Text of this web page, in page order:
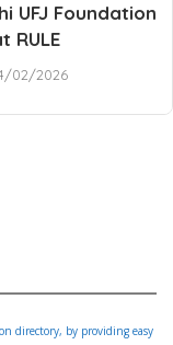
UFJ Foundation
RULE
02/2026
directory, by providing easy